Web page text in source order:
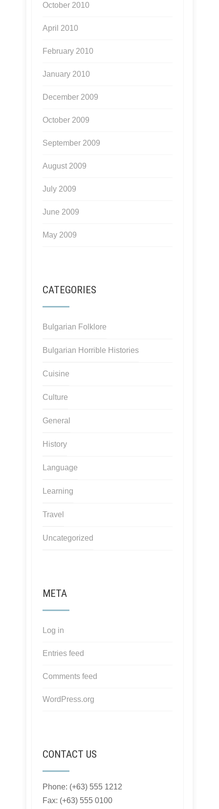
October 2010
April 2010
February 2010
January 2010
December 2009
October 2009
September 2009
August 2009
July 2009
June 2009
May 2009
CATEGORIES
Bulgarian Folklore
Bulgarian Horrible Histories
Cuisine
Culture
General
History
Language
Learning
Travel
Uncategorized
META
Log in
Entries feed
Comments feed
WordPress.org
CONTACT US
Phone: (+63) 555 1212
Fax: (+63) 555 0100